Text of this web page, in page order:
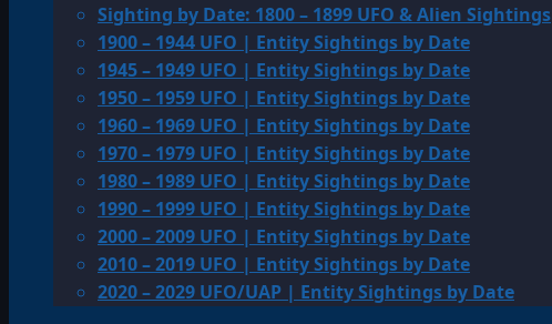
Sighting by Date: 1800 – 1899 UFO & Alien Sightings
1900 – 1944 UFO | Entity Sightings by Date
1945 – 1949 UFO | Entity Sightings by Date
1950 – 1959 UFO | Entity Sightings by Date
1960 – 1969 UFO | Entity Sightings by Date
1970 – 1979 UFO | Entity Sightings by Date
1980 – 1989 UFO | Entity Sightings by Date
1990 – 1999 UFO | Entity Sightings by Date
2000 – 2009 UFO | Entity Sightings by Date
2010 – 2019 UFO | Entity Sightings by Date
2020 – 2029 UFO/UAP | Entity Sightings by Date